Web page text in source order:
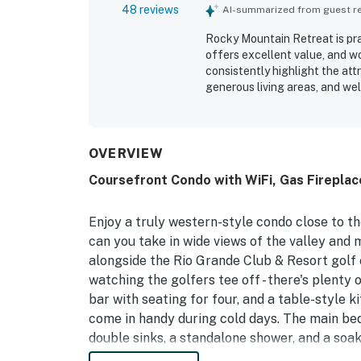
48 reviews AI-summarized from guest
Rocky Mountain Retreat is
offers excellent value, and
consistently highlight the
generous living areas, and
heated floors, garage
OVERVIEW
Coursefront Condo with WiFi, Gas
Enjoy a truly western-style condo close to
can you take in wide views of the valley
alongside the Rio Grande Club & Resort
watching the golfers tee off - there's plenty
bar with seating for four, and a table-style
come in handy during cold days. The main
double sinks, a standalone shower, and a
deck. Head up the log-railing stairs to enjoy